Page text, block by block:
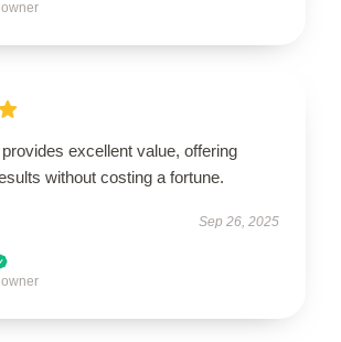
excellent value, offering
without costing a fortune.
Sep 26, 2025